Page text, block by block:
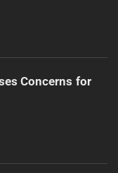
Concerns for